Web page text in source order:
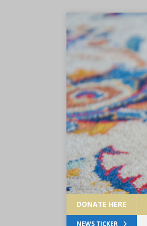
DONATE HERE
NEWS TICKER